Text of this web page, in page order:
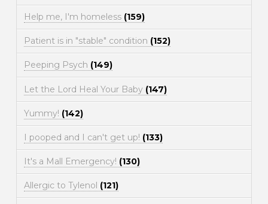
Help me, I'm homeless (159)
Patient is in "stable" condition (152)
Peeping Psych (149)
Let the Lord Heal Your Baby (147)
Yummy! (142)
I pooped and I can't get up! (133)
It's a Mall Emergency! (130)
Allergic to Tylenol (121)